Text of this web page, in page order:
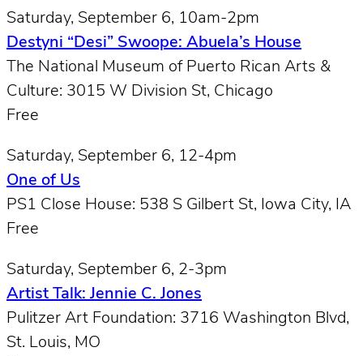
Saturday, September 6, 10am-2pm
Destyni “Desi” Swoope: Abuela’s House
The National Museum of Puerto Rican Arts &
Culture: 3015 W Division St, Chicago
Free
Saturday, September 6, 12-4pm
One of Us
PS1 Close House: 538 S Gilbert St, Iowa City, IA
Free
Saturday, September 6, 2-3pm
Artist Talk: Jennie C. Jones
Pulitzer Art Foundation: 3716 Washington Blvd,
St. Louis, MO